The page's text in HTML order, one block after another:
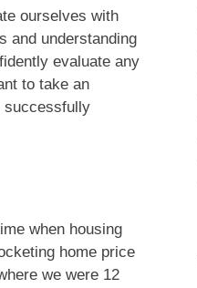
ourselves with
and understanding
evaluate any
to take an
successfully
when housing
home price
we were 12